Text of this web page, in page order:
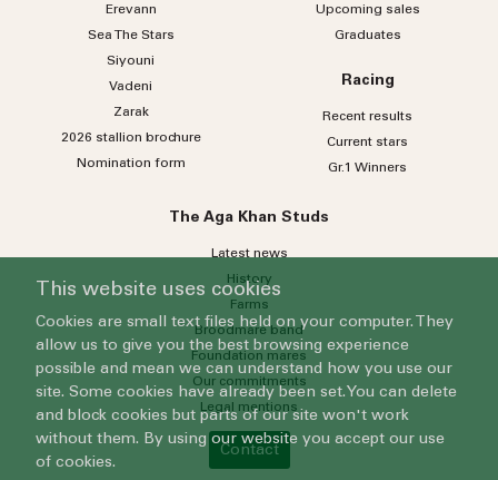
Erevann
Sea TheStars
Siyouni
Vadeni
Zarak
2026 stallion brochure
Nomination form
Upcoming sales
Graduates
Racing
Recent results
Current stars
Gr.1 Winners
The Aga Khan Studs
Latest news
History
Farms
Broodmare band
Foundation mares
Our commitments
Legal mentions
Contact
This website uses cookies
Cookies are small text files held on your computer. They
allow us to give you the best browsing experience
possible and mean we can understand how you use our
site. Some cookies have already been set. You can delete
and block cookies but parts of our site won't work
without them. By using our website you accept our use
of cookies.